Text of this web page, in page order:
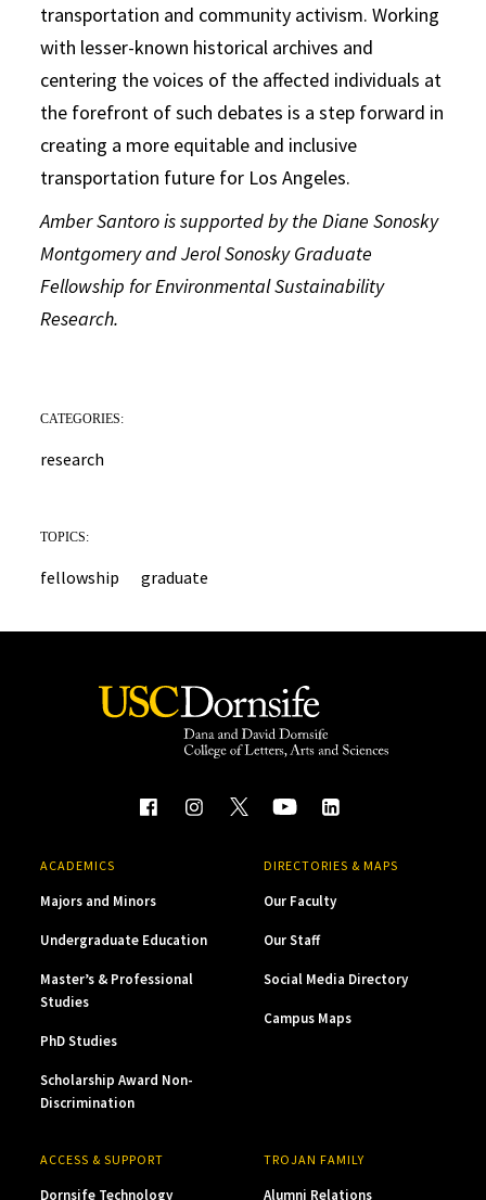
transportation and community activism. Working
with lesser-known historical archives and
centering the voices of the affected individuals at
the forefront of such debates is a step forward in
creating a more equitable and inclusive
transportation future for Los Angeles.
Amber Santoro is supported by the Diane Sonosky
Montgomery and Jerol Sonosky Graduate
Fellowship for Environmental Sustainability
Research.
CATEGORIES:
research
TOPICS:
fellowship graduate
ACADEMICS
Majors and Minors
Undergraduate Education
Master’s & Professional
Studies
PhD Studies
Scholarship Award Non-
Discrimination
DIRECTORIES & MAPS
Our Faculty
Our Staff
Social Media Directory
Campus Maps
ACCESS & SUPPORT
Dornsife Technology
TROJAN FAMILY
Alumni Relations